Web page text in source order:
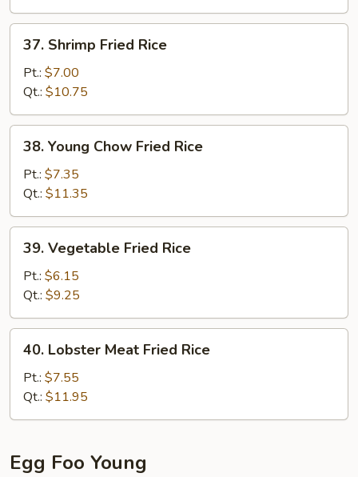
Shrimp
Fried
Rice
37. Shrimp Fried Rice
Pt.: $7.00
Qt.: $10.75
Young
Chow
Fried
Rice
38. Young Chow Fried Rice
Pt.: $7.35
Qt.: $11.35
Vegetable
Fried
Rice
39. Vegetable Fried Rice
Pt.: $6.15
Qt.: $9.25
Lobster
Meat
Fried
Rice
40. Lobster Meat Fried Rice
Pt.: $7.55
Qt.: $11.95
Egg Foo Young